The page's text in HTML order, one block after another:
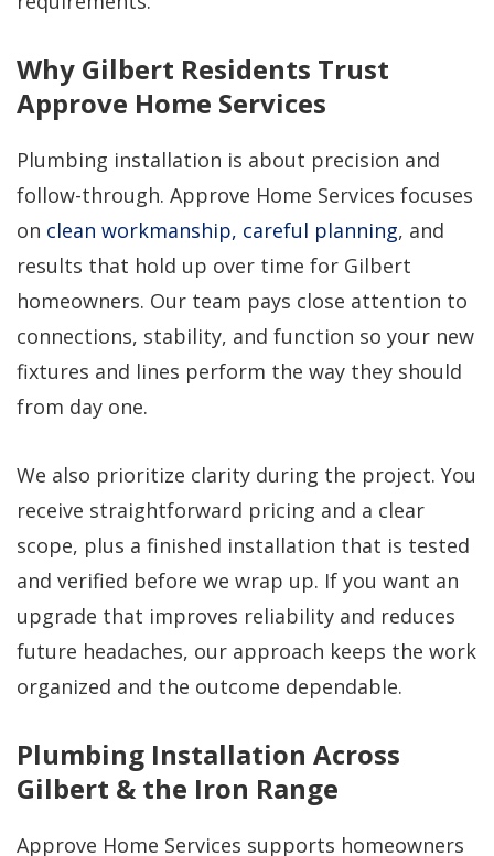
Why Gilbert Residents Trust
Approve Home Services
Plumbing installation is about precision and
follow-through. Approve Home Services focuses
on clean workmanship, careful planning, and
results that hold up over time for Gilbert
homeowners. Our team pays close attention to
connections, stability, and function so your new
fixtures and lines perform the way they should
from day one.
We also prioritize clarity during the project. You
receive straightforward pricing and a clear
scope, plus a finished installation that is tested
and verified before we wrap up. If you want an
upgrade that improves reliability and reduces
future headaches, our approach keeps the work
organized and the outcome dependable.
Plumbing Installation Across
Gilbert & the Iron Range
Approve Home Services supports homeowners